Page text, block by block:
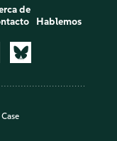
de
Hablemos